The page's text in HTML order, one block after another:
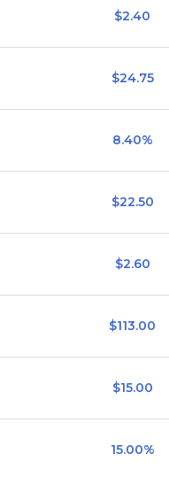
$2.40
$24.75
8.40%
$22.50
$2.60
$113.00
$15.00
15.00%